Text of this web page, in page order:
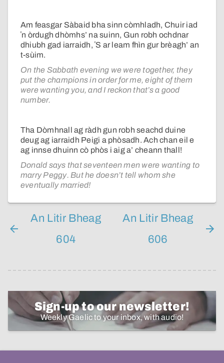
Am feasgar Sàbaid bha sinn còmhladh, Chuir iad
ʼn òrdugh dhòmhs’ na suinn, Gun robh ochdnar
dhiubh gad iarraidh, ʼS ar leam fhìn gur brèagh’ an
t-sùim.
On the Sabbath evening we were together, they
put the champions in order for me, eight of them
were wanting you, and I reckon that’s a good
number.
Tha Dòmhnall ag ràdh gun robh seachd duine
deug ag iarraidh Peigi a phòsadh. Ach chan eil e
ag innse dhuinn cò phòs i aig a’ cheann thall!
Donald says that seventeen men were wanting to
marry Peggy. But he doesn’t tell whom she
eventually married!
An Litir Bheag
604
An Litir Bheag
606
Sign-up to our newsletter!
Weekly Gaelic to your inbox, with audio!